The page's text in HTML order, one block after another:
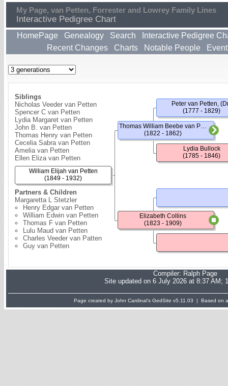
My Page, van Petten, Forrester and Lowrey Family Lines
Interactive Pedigree Chart
HomePage Genealogy Search
Interactive Pedigree
Recent Changes
Charts Notable People
Siblings
Nicholas Veeder van Petten
Spencer C van Petten
Lydia Margaret van Petten
John B. van Petten
Thomas Henry van Petten
Cecelia Sabra van Petten
Amelia van Petten
Ellen Eliza van Petten
Partners & Children
Margaretta L Stetzler
Henry Edgar van Petten
William Edwin van Petten
Thomas F van Petten
Lulu Maud van Petten
Charles Veeder van Patten
Guy van Petten
William Elijah van Petten
(1849 - 1932)
(1822 - 1862)
Elizabeth Collins
(1823 - 1909)
Peter van Petten,
(1777 - 1829)
Lydia Bullock
(1785 - 1846)
Compiler: Ralph Page
Site updated on 6 July 2026 at 8:37 AM;
Page created by John Cardinal's GedSite v5.11.03 | Based on